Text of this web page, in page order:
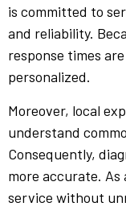
is committed to
and reliability.
response times
personalized.
Moreover, local
understand
Consequently,
more accurate.
service without